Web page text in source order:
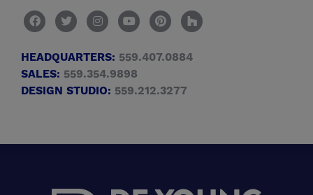
HEADQUARTERS: 559.407.0884
SALES: 559.354.9898
DESIGN STUDIO: 559.212.3277